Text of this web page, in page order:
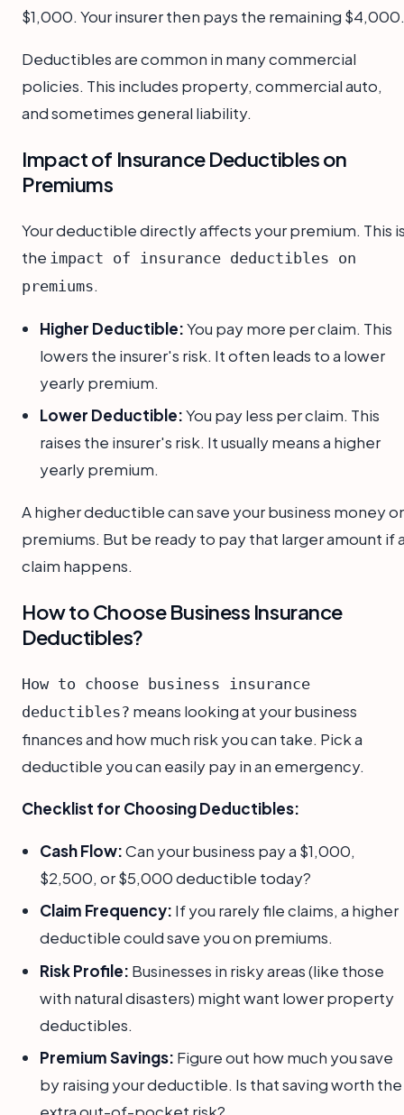
$1,000. Your insurer then pays the remaining $4,000.
Deductibles are common in many commercial
policies. This includes property, commercial auto,
and sometimes general liability.
Impact of Insurance Deductibles on
Premiums
Your deductible directly affects your premium. This
the impact of insurance deductibles on
premiums.
Higher Deductible:You pay more per claim. This
lowers the insurer's risk. It often leads to a lower
yearly premium.
Lower Deductible:You pay less per claim. This
raises the insurer's risk. It usually means a higher
yearly premium.
A higher deductible can save your business money
premiums. But be ready to pay that larger amount if
claim happens.
How to Choose Business Insurance
Deductibles?
How to choose business insurance
deductibles? means looking at your business
finances and how much risk you can take. Pick a
deductible you can easily pay in an emergency.
Checklist for Choosing Deductibles:
Cash Flow:Can your business pay a $1,000,
$2,500, or $5,000 deductible today?
Claim Frequency: If you rarely file claims, a higher
deductible could save you on premiums.
Risk Profile: Businesses in risky areas (like those
with natural disasters) might want lower property
deductibles.
Premium Savings: Figure out how much you save
by raising your deductible. Is that saving worth the